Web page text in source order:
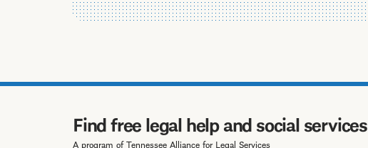
Find free legal help and social services
A program of Tennessee Alliance for Legal Services